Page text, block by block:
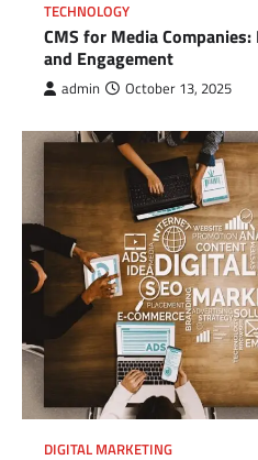
TECHNOLOGY
CMS for Media
and Engagement
admin October 13, 2025
DIGITAL MARKETING